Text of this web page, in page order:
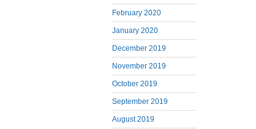
February 2020
January 2020
December 2019
November 2019
October 2019
September 2019
August 2019